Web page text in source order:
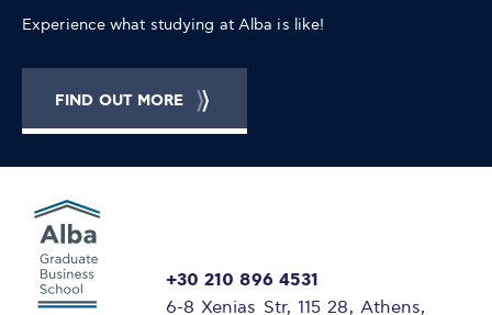
Experience what studying at Alba is like!
FIND OUT MORE
+30 210 896 4531
6-8 Xenias Str, 115 28, Athens,